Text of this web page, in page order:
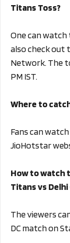
Titans Toss?
One can
also check out
Network. The
PM IST.
Where to
Fans can
JioHotstar
How to watch
Titans vs
The viewers
DC match on